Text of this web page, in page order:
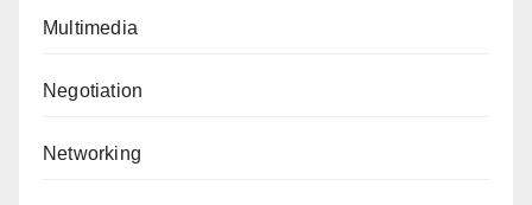
Multimedia
Negotiation
Networking